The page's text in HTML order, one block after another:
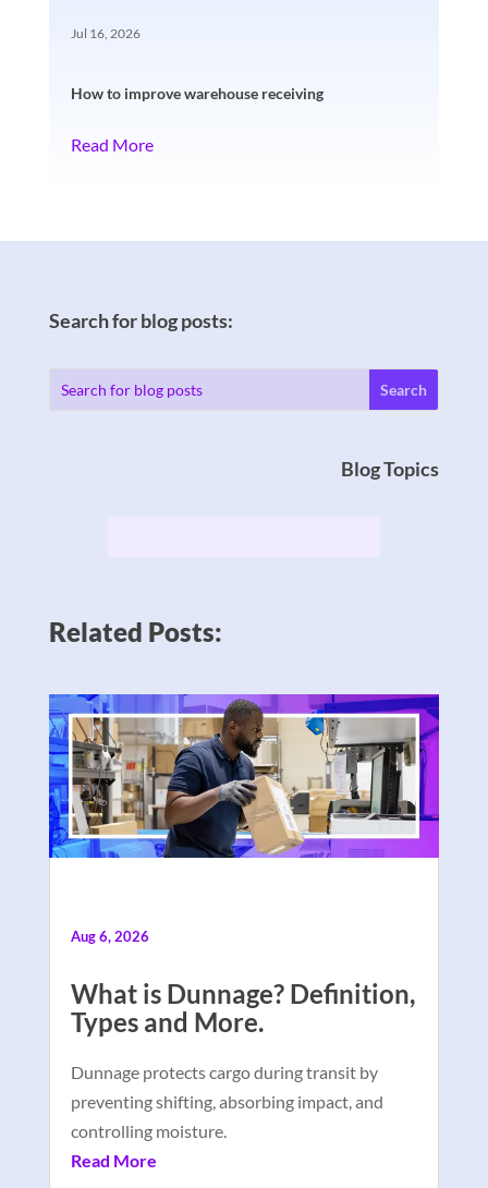
How to improve warehouse receiving
Jul 16, 2026
Read More
Search for blog posts:
Blog Topics
Related Posts:
What is Dunnage? Definition,
Types and More.
Aug 6, 2026
Dunnage protects cargo during transit by
preventing shifting, absorbing impact, and
controlling moisture.
Read More